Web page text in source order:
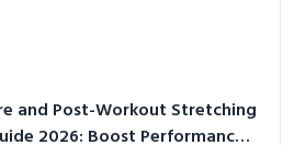
and Post-Workout Stretching
2026: Boost Performance